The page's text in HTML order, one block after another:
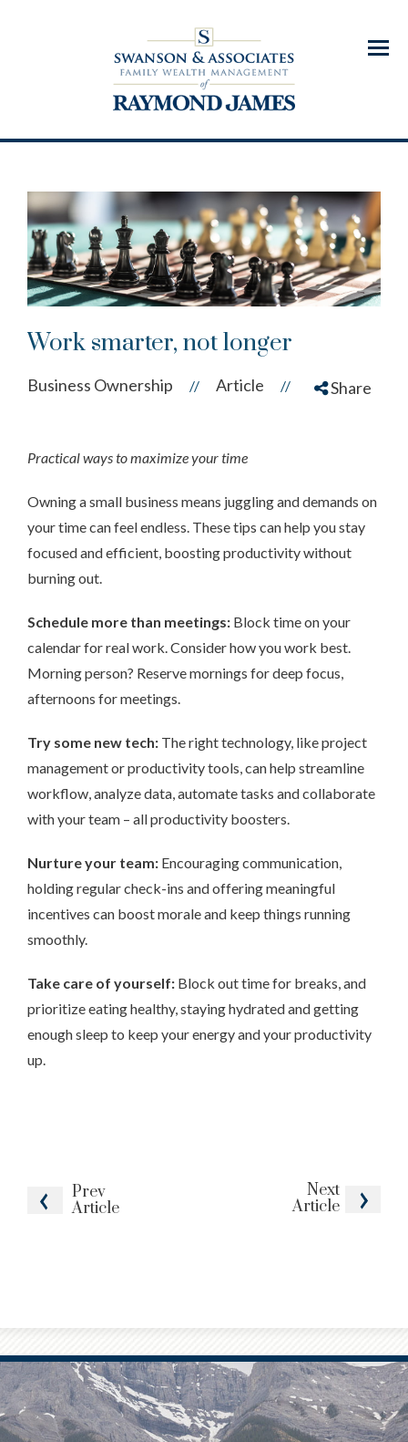
Menu
Prev
Article
Next
Article
Work smarter, not longer
Business Ownership // Article // Share
Practical ways to maximize your time
Owning a small business means juggling and demands on
your time can feel endless. These tips can help you stay
focused and efficient, boosting productivity without
burning out.
Schedule more than meetings: Block time on your
calendar for real work. Consider how you work best.
Morning person? Reserve mornings for deep focus,
afternoons for meetings.
Try some new tech: The right technology, like project
management or productivity tools, can help streamline
workflow, analyze data, automate tasks and collaborate
with your team – all productivity boosters.
Nurture your team: Encouraging communication,
holding regular check-ins and offering meaningful
incentives can boost morale and keep things running
smoothly.
Take care of yourself: Block out time for breaks, and
prioritize eating healthy, staying hydrated and getting
enough sleep to keep your energy and your productivity
up.